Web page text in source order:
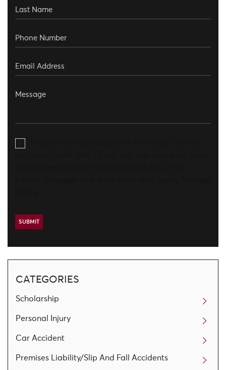
CATEGORIES
Scholarship
Personal Injury
Car Accident
Premises Liability/Slip And Fall Accidents